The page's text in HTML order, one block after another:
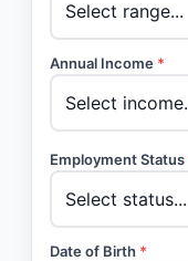
Annual Income *
Employment Status
Date of Birth *